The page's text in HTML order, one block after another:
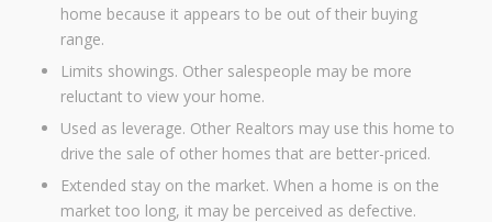
home because it appears to be out of their buying
range.
Limits showings. Other salespeople may be more
reluctant to view your home.
Used as leverage. Other Realtors may use this home to
drive the sale of other homes that are better-priced.
Extended stay on the market. When a home is on the
market too long, it may be perceived as defective.